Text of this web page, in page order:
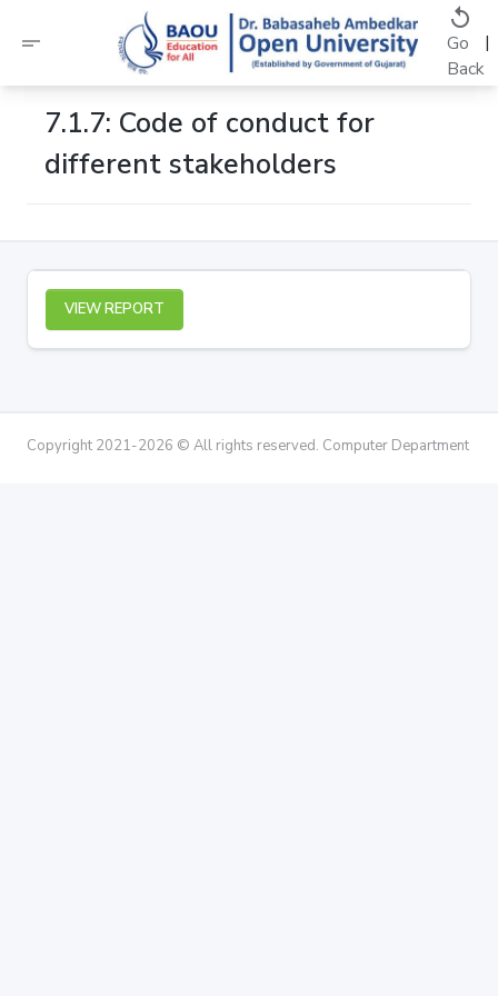
short_text
replay
Go
Back
|
7.1.7: Code of conduct for
different stakeholders
VIEW REPORT
Copyright 2021-2026 © All rights reserved. Computer Department